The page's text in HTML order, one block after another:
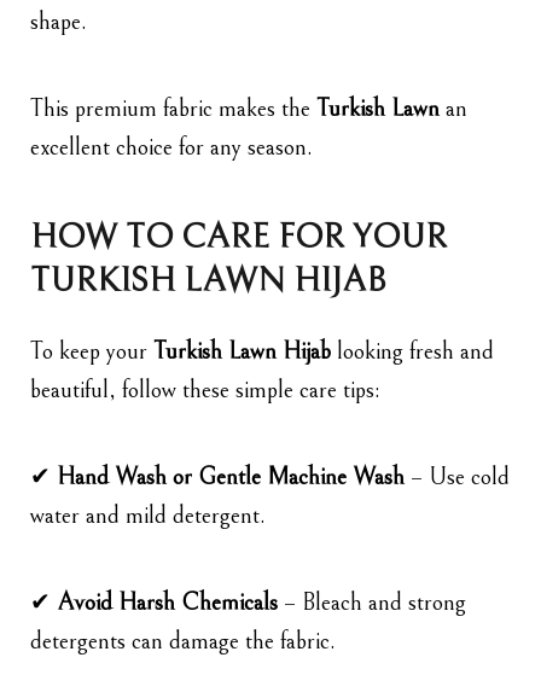
shape.
This premium fabric makes the Turkish Lawn an
excellent choice for any season.
HOW TO CARE FOR YOUR
TURKISH LAWN HIJAB
To keep your Turkish Lawn Hijab looking fresh and
beautiful, follow these simple care tips:
✔ Hand Wash or Gentle Machine Wash – Use cold
water and mild detergent.
✔ Avoid Harsh Chemicals – Bleach and strong
detergents can damage the fabric.